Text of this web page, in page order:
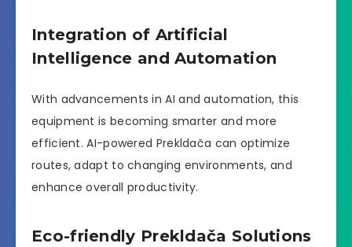
Integration of Artificial
Intelligence and Automation
With advancements in AI and automation, this
equipment is becoming smarter and more
efficient. AI-powered Prekldača can optimize
routes, adapt to changing environments, and
enhance overall productivity.
Eco-friendly Prekldača Solutions